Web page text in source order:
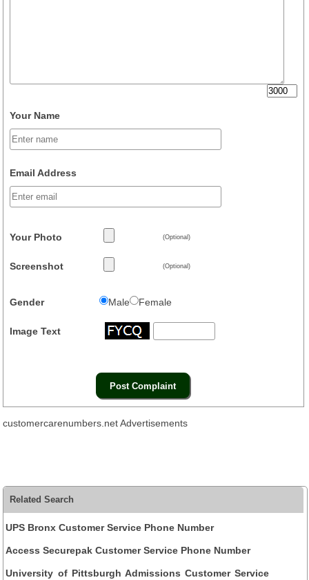
Your Name
Email Address
Your Photo (Optional)
Screenshot (Optional)
Gender Male Female
Image Text
customercarenumbers.net Advertisements
Related Search
UPS Bronx Customer Service Phone Number
Access Securepak Customer Service Phone Number
University of Pittsburgh Admissions Customer Service